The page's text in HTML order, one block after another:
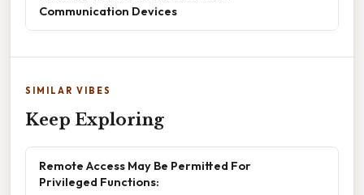
Communication Devices
SIMILAR VIBES
Keep Exploring
Remote Access May Be Permitted For
Privileged Functions: